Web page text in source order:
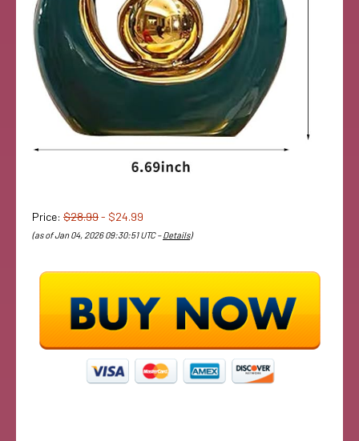
Price: $28.99- $24.99
(as of Jan 04, 2026 09:30:51 UTC –Details)